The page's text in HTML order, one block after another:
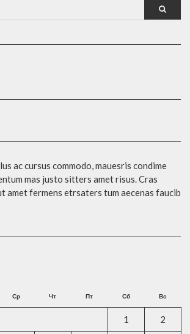
ac cursus commodo, mauesris condime
mas justo sitters amet risus. Cras
amet fermens etrsaters tum aecenas faucib
Ср Чт Пт Сб Вс
1 2